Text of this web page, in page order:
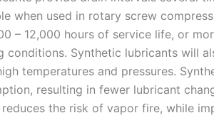
when used in rotary screw
– 12,000 hours of service life, or
conditions. Synthetic lubricants will
temperatures and pressures.
resulting in fewer lubricant
the risk of vapor fire, while